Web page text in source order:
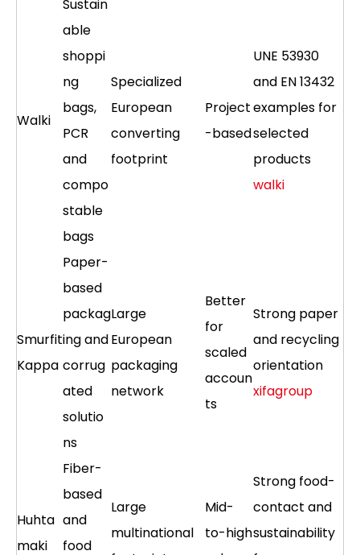
Walki
Sustain
able
shoppi
ng
bags,
PCR
and
compo
stable
bags
Specialized
European
converting
footprint
Project
-based
UNE 53930
and EN 13432
examples for
selected
products
walki
Smurfit
Kappa
Paper-
based
packag
ing and
corrug
ated
solutio
ns
Large
European
packaging
network
Better
for
scaled
accoun
ts
Strong paper
and recycling
orientation
xifagroup
Huhta
maki
Fiber-
based
and
food
Large
multinational
Mid-
to-high
Strong food-
contact and
sustainability